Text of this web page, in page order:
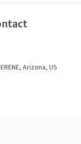
Arizona, US